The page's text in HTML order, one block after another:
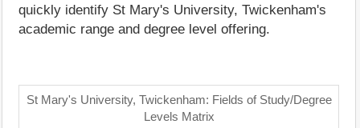
quickly identify St Mary's University, Twickenham's
academic range and degree level offering.
St Mary's University, Twickenham: Fields of Study/Degree
Levels Matrix